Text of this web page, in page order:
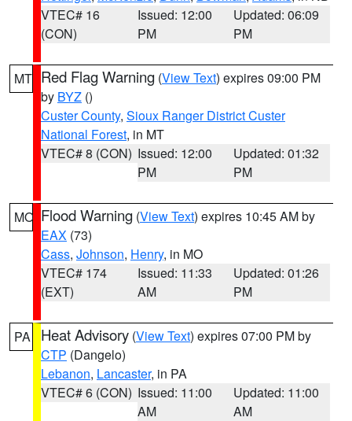
VTEC# 16
(CON)
Issued: 12:00
PM
Updated: 06:09
PM
MT Red Flag Warning (View Text) expires 09:00 PM
by BYZ ()
Custer County, Sioux Ranger District Custer
National Forest, in MT
VTEC# 8 (CON) Issued: 12:00
PM
Updated: 01:32
PM
MO Flood Warning (View Text) expires 10:45 AM by
EAX (73)
Cass, Johnson, Henry, in MO
VTEC# 174
(EXT)
Issued: 11:33
AM
Updated: 01:26
PM
PA Heat Advisory (View Text) expires 07:00 PM by
CTP (Dangelo)
Lebanon, Lancaster, in PA
VTEC# 6 (CON) Issued: 11:00
AM
Updated: 11:00
AM